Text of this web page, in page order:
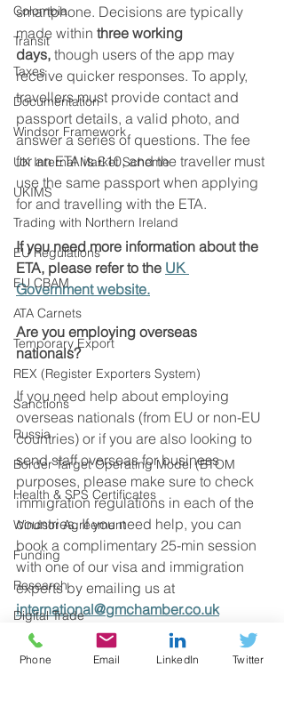
Colombia
Transit
Taxes
Documentation
Windsor Framework
UK Internal Market Scheme
UKIMS
Trading with Northern Ireland
EU Regulations
EU CBAM
ATA Carnets
Temporary Export
REX (Register Exporters System)
Sanctions
Russia
Border Target Operating Model (BTOM
Health & SPS Certificates
Windsor Agreement
Funding
Research
Digital Trade
UK Regulations
smartphone. Decisions are typically
made within three working
days, though users of the app may
receive quicker responses. To apply,
travellers must provide contact and
passport details, a valid photo, and
answer a series of questions. The fee
for an ETA is £10, and the traveller must
use the same passport when applying
for and travelling with the ETA.
If you need more information about the
ETA, please refer to the UK
Government website.
Are you employing overseas
nationals?
If you need help about employing
overseas nationals (from EU or non-EU
countries) or if you are also looking to
send staff overseas for business
purposes, please make sure to check
immigration regulations in each of the
countries. If you need help, you can
book a complimentary 25-min session
with one of our visa and immigration
experts by emailing us at
international@gmchamber.co.uk
Source: UK Government
Phone Email LinkedIn Twitter